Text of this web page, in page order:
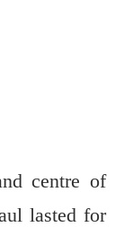
centre of
lasted for